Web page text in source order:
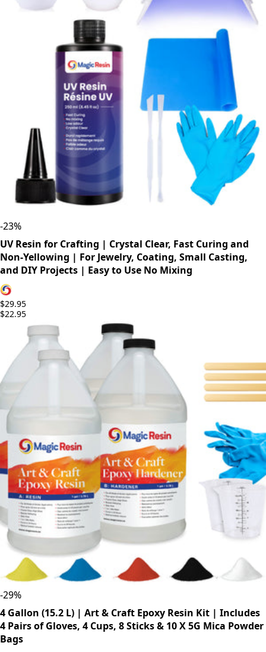
-23%
UV Resin for Crafting | Crystal Clear, Fast Curing and
Non-Yellowing | For Jewelry, Coating, Small Casting,
and DIY Projects | Easy to Use No Mixing
$29.95
$22.95
-29%
4 Gallon (15.2 L) | Art & Craft Epoxy Resin Kit | Includes
4 Pairs of Gloves, 4 Cups, 8 Sticks & 10 X 5G Mica Powder
Bags